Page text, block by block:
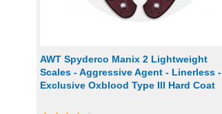
AWT Spyderco Manix 2 Lightweight
Scales - Aggressive Agent - Linerless -
Exclusive Oxblood Type III Hard Coat